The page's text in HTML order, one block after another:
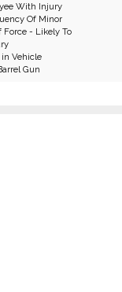
With Injury
Of Minor
- Likely To
in Vehicle
Gun